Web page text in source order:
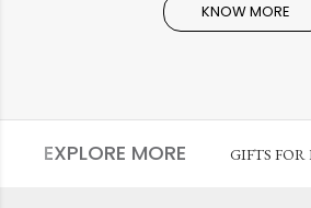
KNOW MORE
EXPLORE MORE GIFTS FOR